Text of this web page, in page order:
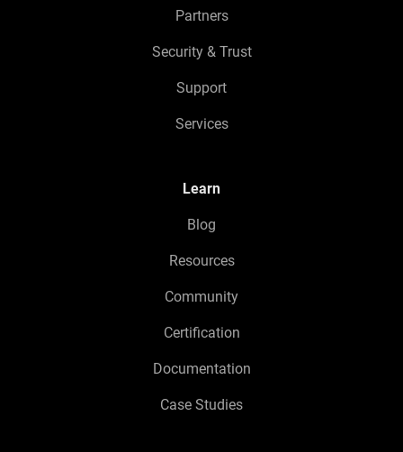
Partners
Security & Trust
Support
Services
Learn
Blog
Resources
Community
Certification
Documentation
Case Studies